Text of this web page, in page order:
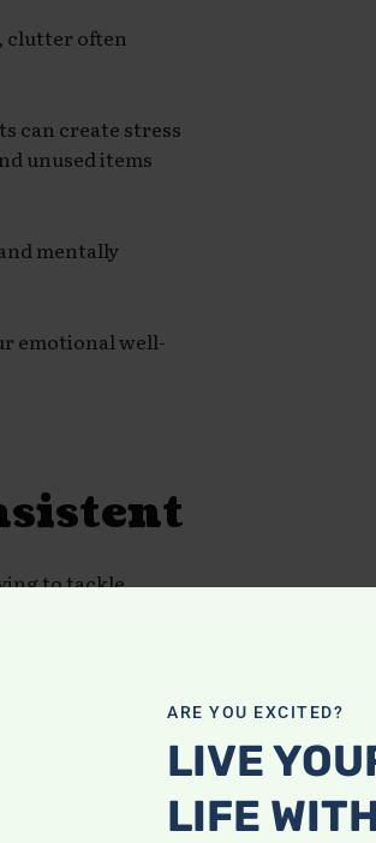
clutter often
can create stress
unused items
mentally
emotional well-
to tackle
shelf, or one
ARE YOU EXCITED?
LIVE
LIFE